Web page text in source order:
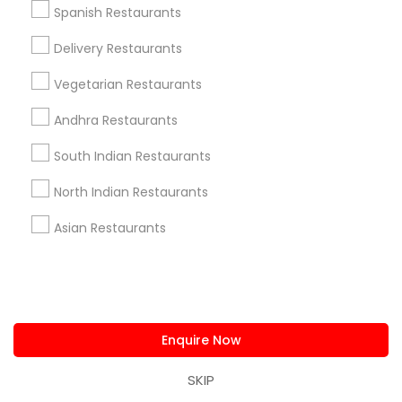
Spanish Restaurants
Delivery Restaurants
Vegetarian Restaurants
Andhra Restaurants
South Indian Restaurants
North Indian Restaurants
Asian Restaurants
Enquire Now
SKIP
Restaurants Specialisation
North Indian Restaurants
Find Local Restaurants in Nearby
Cities
Parsippany, NJ New York, NY
Promoted Restaurants Listings in